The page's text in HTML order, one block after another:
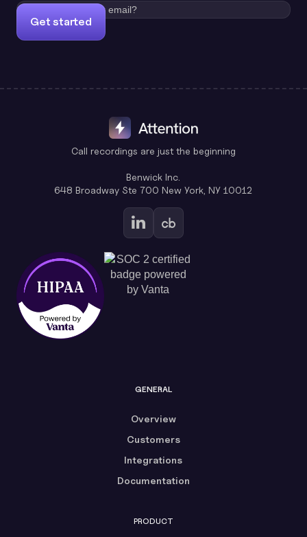
Get started
Call recordings are just the beginning
Benwick Inc.
648 Broadway Ste 700 New York, NY 10012
GENERAL
Overview
Customers
Integrations
Documentation
PRODUCT